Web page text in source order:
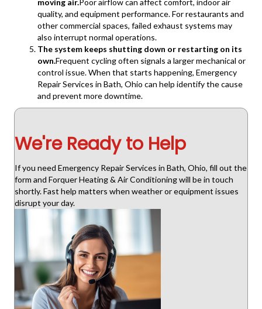
moving air.Poor airflow can affect comfort, indoor air
quality, and equipment performance. For restaurants and
other commercial spaces, failed exhaust systems may
also interrupt normal operations.
The system keeps shutting down or restarting on its
own.Frequent cycling often signals a larger mechanical or
control issue. When that starts happening, Emergency
Repair Services in Bath, Ohio can help identify the cause
and prevent more downtime.
We're Ready to Help
If you need Emergency Repair Services in Bath, Ohio, fill out the
form and Forquer Heating & Air Conditioning will be in touch
shortly. Fast help matters when weather or equipment issues
disrupt your day.